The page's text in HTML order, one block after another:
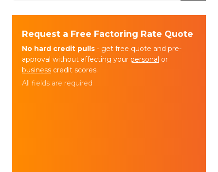
Request a Free Factoring Rate Quote
No hard credit pulls - get free quote and pre-
approval without affecting your personal or
business credit scores.
All fields are required